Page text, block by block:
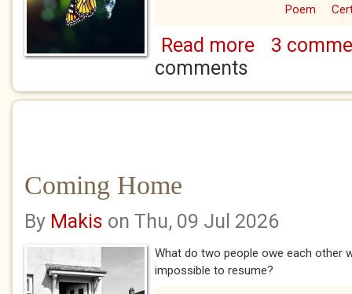
Poem
Read moreabout Chrysalis
3
comments
Coming Home
By Makis on Thu, 09 Jul 2026
What do two people owe each other
impossible to resume?